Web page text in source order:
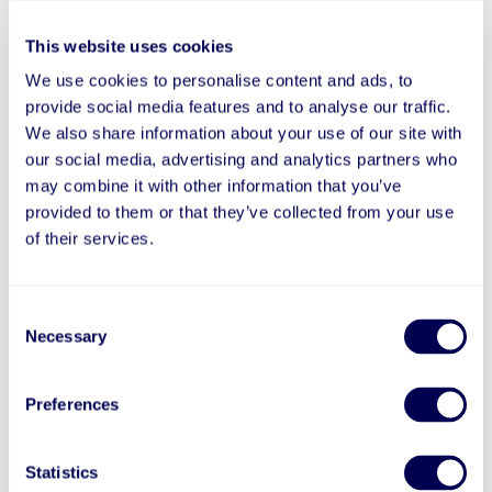
This website uses cookies
We use cookies to personalise content and ads, to
provide social media features and to analyse our traffic.
We also share information about your use of our site with
our social media, advertising and analytics partners who
may combine it with other information that you’ve
provided to them or that they’ve collected from your use
of their services.
Selection
Necessary
Preferences
Statistics
Where applicable, we will transfer your Personal
Information only after ensuring adequate data
protection measures, such as entering into a data
processing agreement that requires such foreign
recipients to appropriately secure the Personal
Information, and all in accordance with and subject
to applicable law.
How Do We Safeguard Your Personal Information?
Information, safety of your Personal Information,
If you feel that your privacy was treated not in
us directly through the contact details available